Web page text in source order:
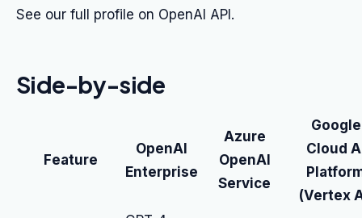
See our full profile on OpenAI API.
Side-by-side
Feature
OpenAI
Enterprise
Azure
OpenAI
Service
Google
Cloud
(Vertex